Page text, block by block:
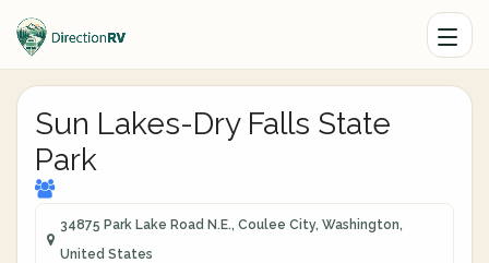
Sun Lakes-Dry Falls State
Park
34875 Park Lake Road N.E., Coulee City, Washington,
United States